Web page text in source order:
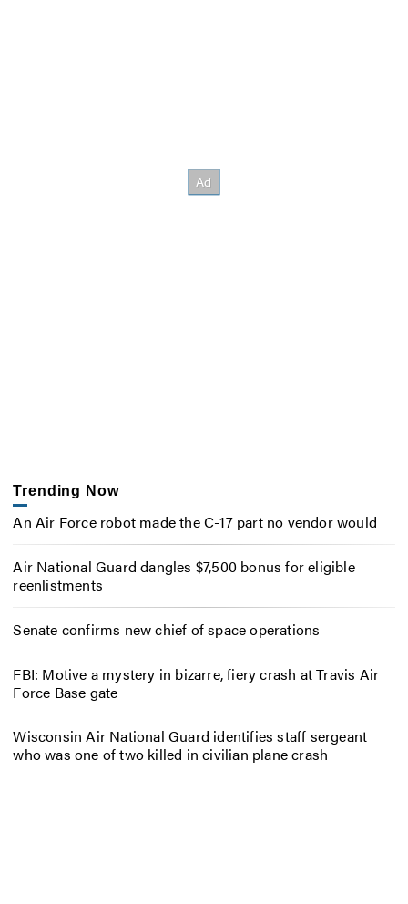
Trending Now
An Air Force robot made the C-17 part no vendor would
Air National Guard dangles $7,500 bonus for eligible
reenlistments
Senate confirms new chief of space operations
FBI: Motive a mystery in bizarre, fiery crash at Travis Air
Force Base gate
Wisconsin Air National Guard identifies staff sergeant
who was one of two killed in civilian plane crash